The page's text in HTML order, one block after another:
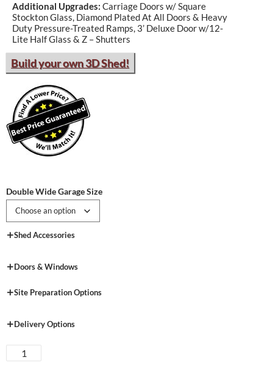
Additional Upgrades: Carriage Doors w/ Square
Stockton Glass, Diamond Plated At All Doors & Heavy
Duty Pressure-Treated Ramps, 3’ Deluxe Door w/12-
Lite Half Glass & Z – Shutters
Build your own 3D Shed!
Double Wide Garage Size
Shed Accessories
Doors & Windows
Site Preparation Options
Delivery Options
New
England